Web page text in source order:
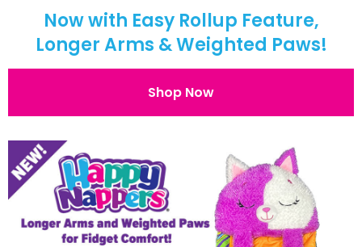
Now with Easy Rollup Feature,
Longer Arms & Weighted Paws!
Shop Now